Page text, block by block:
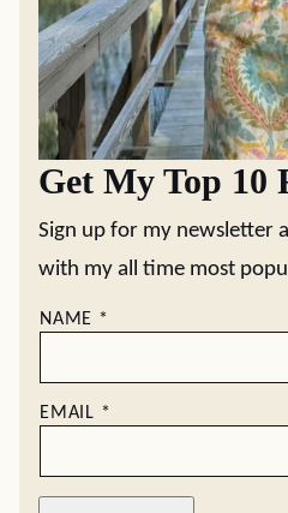
Get My Top 10
Sign up for my newsletter
with my all time most
NAME *
EMAIL *